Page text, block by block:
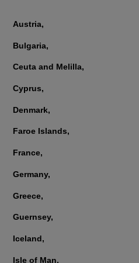
Austria,
Bulgaria,
Ceuta and Melilla,
Cyprus,
Denmark,
Faroe Islands,
France,
Germany,
Greece,
Guernsey,
Iceland,
Isle of Man,